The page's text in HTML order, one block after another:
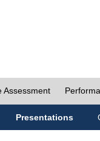
Assessment
Presentations